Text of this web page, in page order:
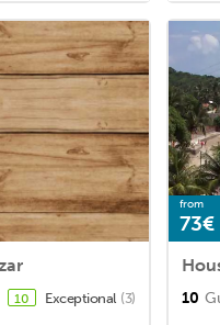
10 Exceptional (3)
from
73€
10